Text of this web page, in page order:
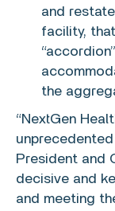
and
facility,
the
“NextGen
President and
decisive and
and meeting